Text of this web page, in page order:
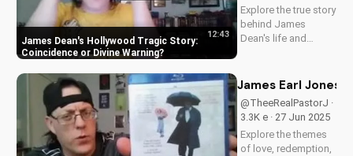
James Dean's Hollywood Tragic Story:
Coincidence or Divine Warning
12:43
Explore the true story
behind James
Dean's life and
Discover the spiritual
story and how it can
impact your faith.
Learn more at...
James Earl Jones
@TheeRealPastorJ ·
3.3K e · 27 Jun 2025
Explore the themes
of love, redemption,